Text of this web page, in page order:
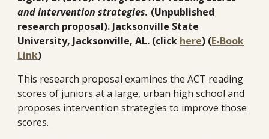
and intervention strategies. (Unpublished
research proposal). Jacksonville State
University, Jacksonville, AL. (click here) (E-Book
Link)
This research proposal examines the ACT reading
scores of juniors at a large, urban high school and
proposes intervention strategies to improve those
scores.